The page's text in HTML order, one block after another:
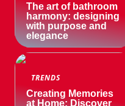
The art of bathroom
harmony: designing
with purpose and
elegance
TRENDS
Creating Memories
at Home: Discover